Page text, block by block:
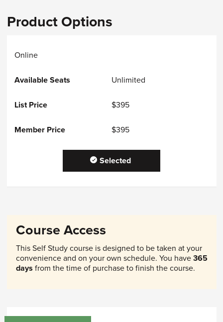
Product Options
Online
Unlimited
$395
$395
Selected
Course Access
This Self Study course is designed to be taken at your
convenience and on your own schedule. You have 365
days from the time of purchase to finish the course.